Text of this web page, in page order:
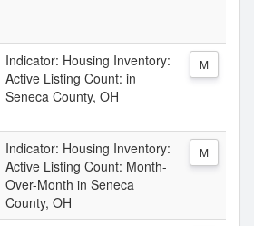
Indicator: Housing Inventory:
Active Listing Count: in
Seneca County, OH
M
Indicator: Housing Inventory:
Active Listing Count: Month-
Over-Month in Seneca
County, OH
M